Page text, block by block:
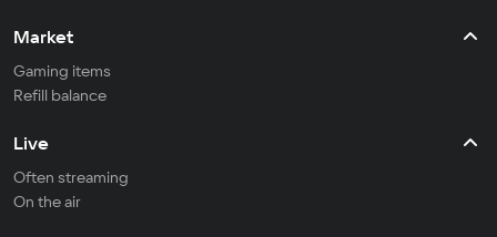
Market
Gaming items
Refill balance
Live
Often streaming
On the air